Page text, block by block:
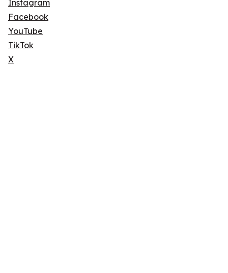
Instagram
Facebook
YouTube
TikTok
X